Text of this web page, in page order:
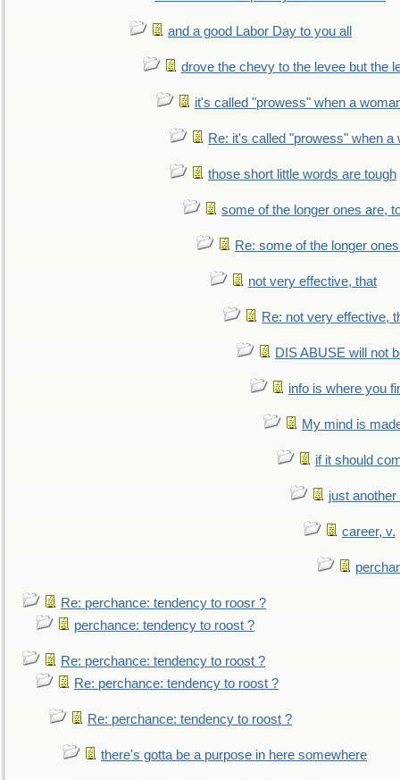
and a good Labor Day to you all
drove the chevy to the levee but the
it's called "prowess" when a
Re: it's called "prowess" when a
those short little words are tough
some of the longer ones are,
Re: some of the longer
not very effective, that
Re: not very effective,
DIS ABUSE will not
info is where you
My mind is
if it should
just
career, v.
Re: perchance: tendency to roosr ?
perchance: tendency to roost ?
Re: perchance: tendency to roost ?
Re: perchance: tendency to roost ?
Re: perchance: tendency to roost ?
there's gotta be a purpose in here somewhere